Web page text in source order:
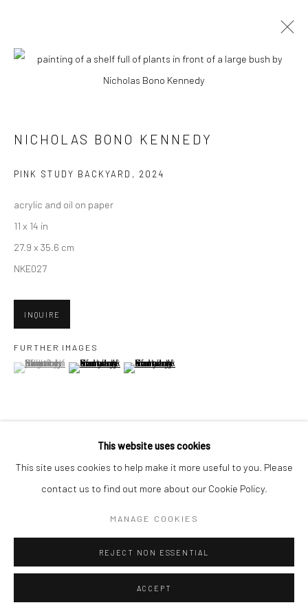
New York City:
Go
COPYRIGHT © 2026 HASHIMOTO CONTEMPORARY
SITE BY ARTLOGIC
This website uses cookies
This site uses cookies to help make it more useful to you. Please
contact us to find out more about our Cookie Policy.
MANAGE COOKIES
REJECT NON ESSENTIAL
ACCEPT
NICHOLAS BONO KENNEDY
PINK STUDY BACKYARD , 2024
acrylic and oil on paper
11 x 14 in
27.9 x 35.6 cm
NKE027
INQUIRE
FURTHER IMAGES
(View a larger image of thumbnail 1 )
, currently selected.
, currently selected.
, currently selected.(View a larger image of thumbnail 2 )
(View a larger image of thumbnail 3 )
VIEW ON A WALL